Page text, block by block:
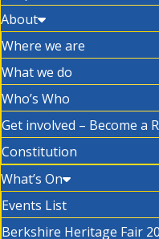
About
Where we are
What we do
Who’s Who
Get involved – Become a
Constitution
What’s On
Events List
Berkshire Heritage Fair